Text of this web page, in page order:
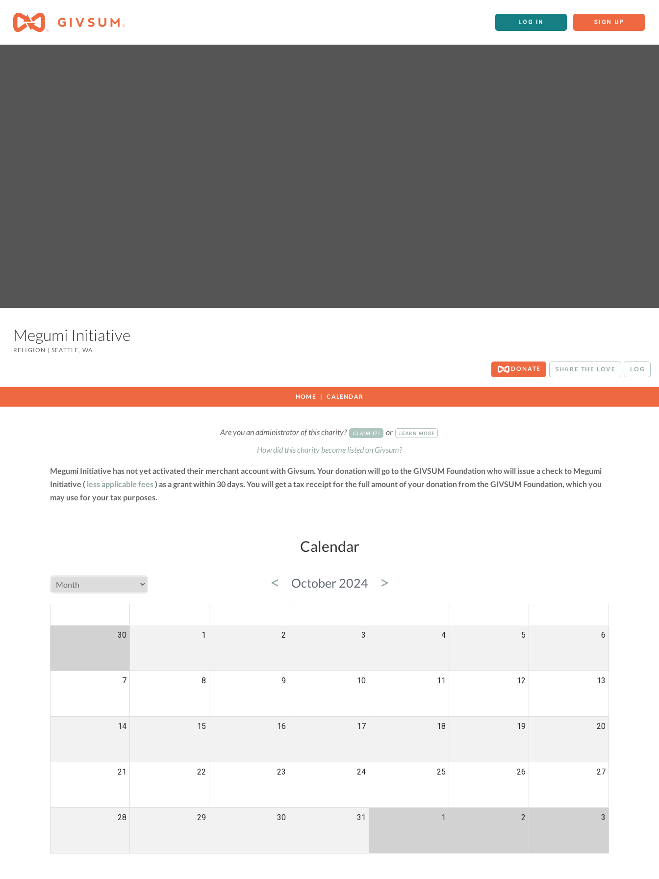
LOG IN SIGN UP
Megumi Initiative
RELIGION |SEATTLE, WA
DONATE SHARE THE LOVE LOG
HOME CALENDAR
Are you an administrator of this charity? CLAIM IT! or LEARN MORE
How did this charity become listed on Givsum?
Megumi Initiative has not yet activated their merchant account with Givsum. Your donation will go to the GIVSUM Foundation who will issue a check to Megumi
Initiative ( less applicable fees) as a grant within 30 days. You will get a tax receipt for the full amount of your donation from the GIVSUM Foundation, which you
may use for your tax purposes.
Calendar
< October 2024 >
30 1 2 3 4 5 6
7 8 9 10 11 12 13
14 15 16 17 18 19 20
21 22 23 24 25 26 27
28 29 30 31 1 2 3